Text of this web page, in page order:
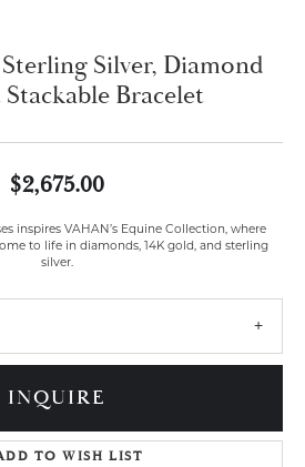
Silver, Diamond
Bracelet
$2,675.00
inspires VAHAN’s Equine Collection, where
to life in diamonds, 14K gold, and sterling
silver.
INQUIRE
TO WISH LIST